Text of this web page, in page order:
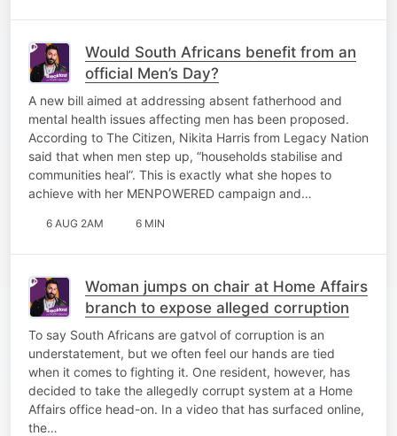
Would South Africans benefit from an
official Men’s Day?
A new bill aimed at addressing absent fatherhood and
mental health issues affecting men has been proposed.
According to The Citizen, Nikita Harris from Legacy Nation
said that when men step up, “households stabilise and
communities heal”. This is exactly what she hopes to
achieve with her MENPOWERED campaign and…
6 AUG 2AM 6 MIN
Woman jumps on chair at Home Affairs
branch to expose alleged corruption
To say South Africans are gatvol of corruption is an
understatement, but we often feel our hands are tied
when it comes to fighting it. One resident, however, has
decided to take the allegedly corrupt system at a Home
Affairs office head-on. In a video that has surfaced online,
the…